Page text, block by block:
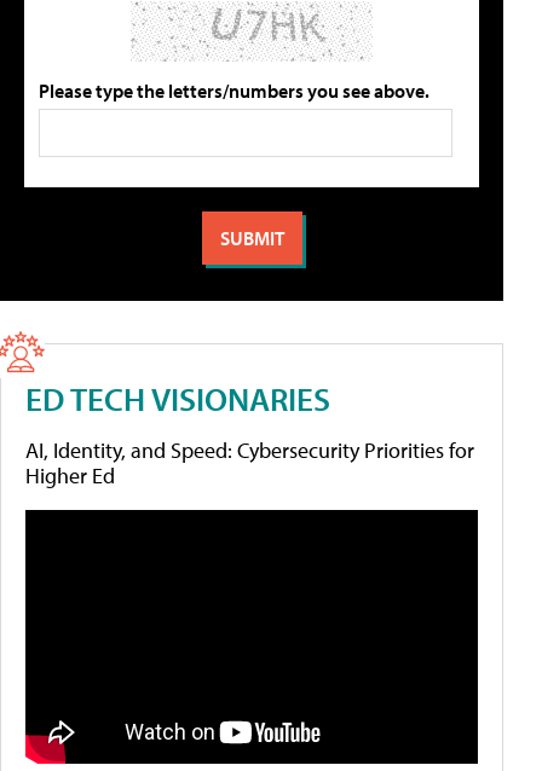
Please type the letters/numbers you see above.
ED TECH VISIONARIES
AI, Identity, and Speed: Cybersecurity Priorities for
Higher Ed